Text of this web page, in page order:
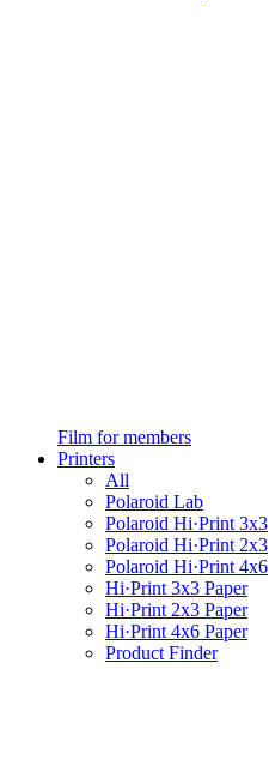
Film for members
Printers
All
Polaroid Lab
Polaroid Hi·Print 3x3
Polaroid Hi·Print 2x3
Polaroid Hi·Print 4x6
Hi·Print 3x3 Paper
Hi·Print 2x3 Paper
Hi·Print 4x6 Paper
Product Finder